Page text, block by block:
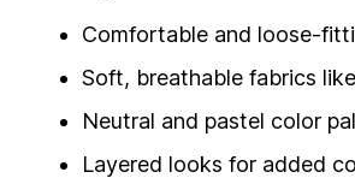
Comfortable and loose-
Soft, breathable fabrics
Neutral and pastel color
Layered looks for added